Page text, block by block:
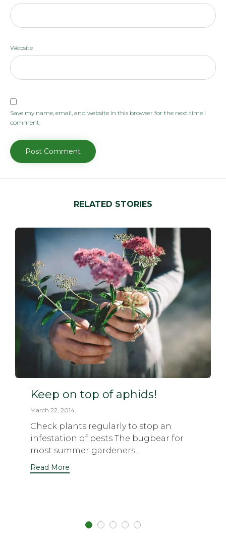
Website
Save my name, email, and website in this browser for the next time I
comment.
RELATED STORIES
Keep on top of aphids!
March 22, 2014
Check plants regularly to stop an
infestation of pests The bugbear for
most summer gardeners...
Read More